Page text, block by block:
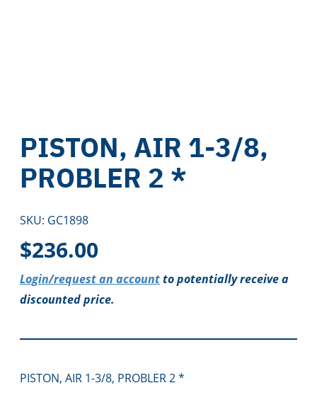
PISTON, AIR 1-3/8,
PROBLER 2 *
SKU: GC1898
$236.00
Login/request an accountto potentially receive a
discounted price.
PISTON, AIR 1-3/8, PROBLER 2 *